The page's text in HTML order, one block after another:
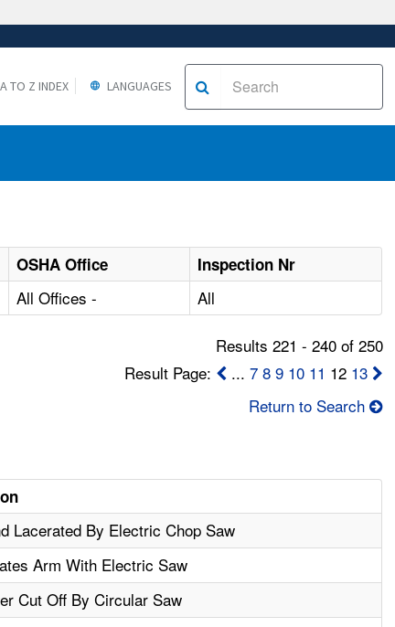
A TO Z INDEX LANGUAGES
OSHA Office
Inspection Nr
All Offices - All
Results 221 - 240 of 250
Result Page:
... 7 8 9 10 11 12 13
Return to Search
Lacerated By Electric Chop Saw
Arm With Electric Saw
Cut Off By Circular Saw